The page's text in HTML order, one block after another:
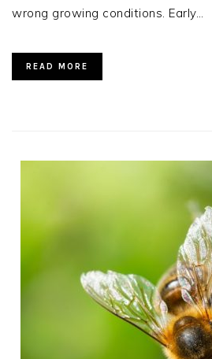
wrong growing conditions. Early…
READ MORE